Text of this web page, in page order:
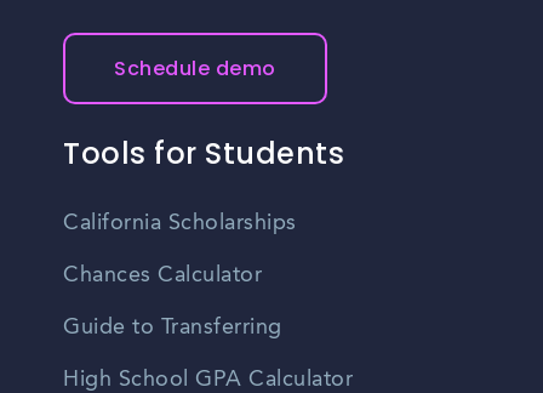
Schedule demo
Tools for Students
California Scholarships
Chances Calculator
Guide to Transferring
High School GPA Calculator